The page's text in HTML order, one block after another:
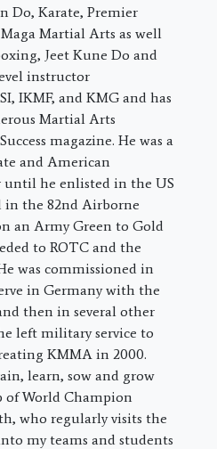
Do, Karate, Premier
Martial Arts as well
Jeet Kune Do and
instructor
IKMF, and KMG and has
Martial Arts
magazine. He was a
and American
he enlisted in the US
in the 82nd Airborne
an Army Green to Gold
to ROTC and the
was commissioned in
in Germany with the
then in several other
left military service to
KMMA in 2000.
learn, sow and grow
World Champion
who regularly visits the
my teams and students